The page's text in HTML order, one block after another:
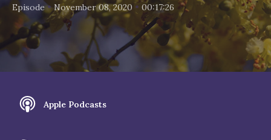
Episode• November 08, 2020 • 00:17:26
Apple Podcasts